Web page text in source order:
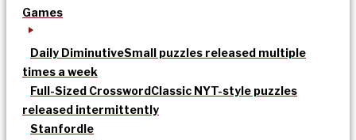
Games
Daily DiminutiveSmall puzzles released multiple
times a week
Full-Sized CrosswordClassic NYT-style puzzles
released intermittently
Stanfordle